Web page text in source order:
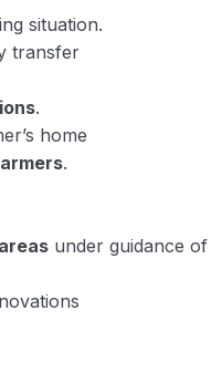
situation.
transfer
.
home
.
under guidance of